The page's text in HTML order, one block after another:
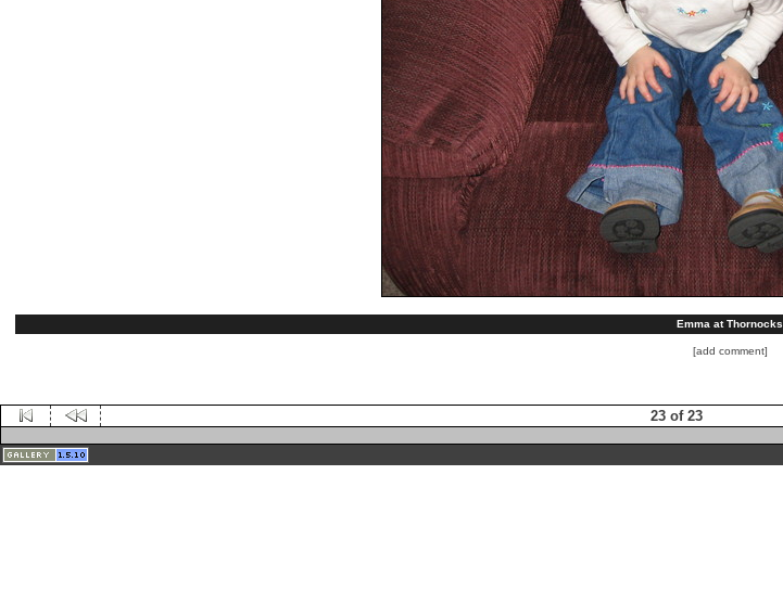
Emma at Thornocks
[add comment]
23 of 23